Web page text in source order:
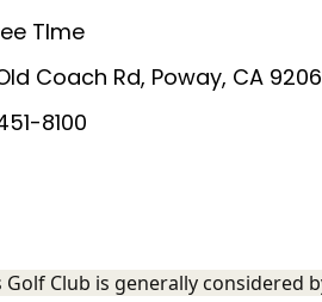
TIme
Coach Rd, Poway, CA
8100
Golf Club is generally considered